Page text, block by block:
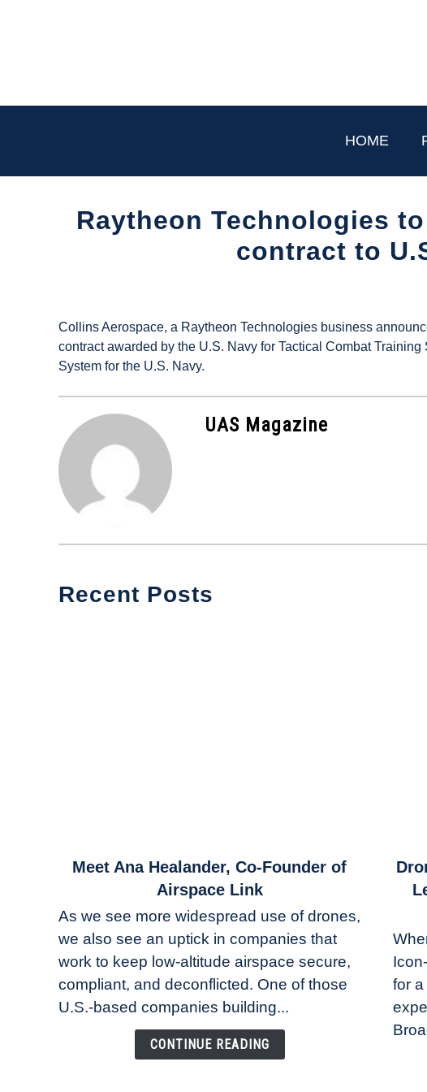
HOME
Raytheon Technologies
contract to
UAS
in
Collins Aerospace, a Raytheon Technologies business
contract awarded by the U.S. Navy for Tactical Combat
System for the U.S. Navy.
UAS Magazine
Recent Posts
link
Ana
Healander,
Co-
Founder
of
Meet Ana Healander, Co-Founder of
Airspace Link
As we see more widespread use of drones,
we also see an uptick in companies that
work to keep low-altitude airspace secure,
compliant, and deconflicted. One of those
U.S.-based companies building...
CONTINUE READING
link
sea:
How
Royal
of
for